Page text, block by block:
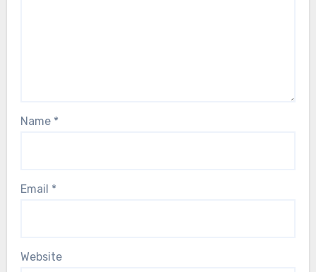
Name *
Email *
Website